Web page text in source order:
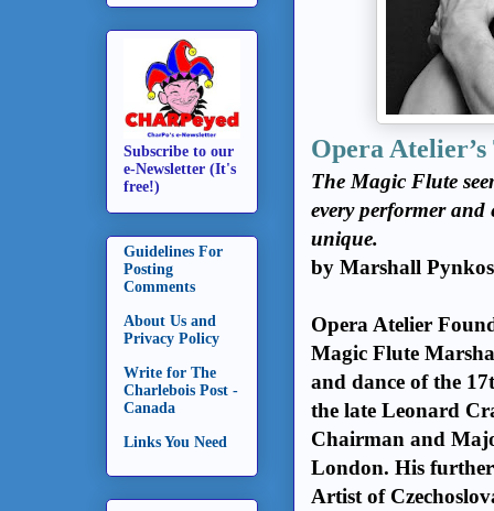
Opera
The Magic Flute
every performer and
unique.
by Marshall
Opera Atelier
Magic Flute
and dance of the
the late Leonard
Chairman and
London. His
Artist of
Subscribe to our
e-Newsletter (It's
free!)
Guidelines For
Posting
Comments
About Us and
Privacy Policy
Write for The
Charlebois Post -
Canada
Links You Need